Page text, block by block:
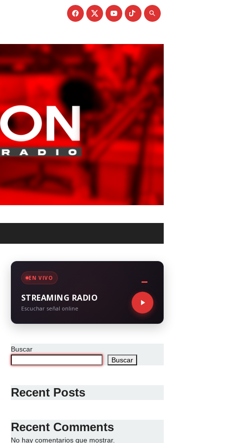
EN VIVO
STREAMING RADIO
Escuchar señal online
Buscar
Buscar
Recent Posts
Recent Comments
No hay comentarios que mostrar.